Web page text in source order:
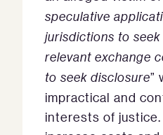
speculative
jurisdictions to
relevant exchange
to seek disclosure”
impractical and
interests of